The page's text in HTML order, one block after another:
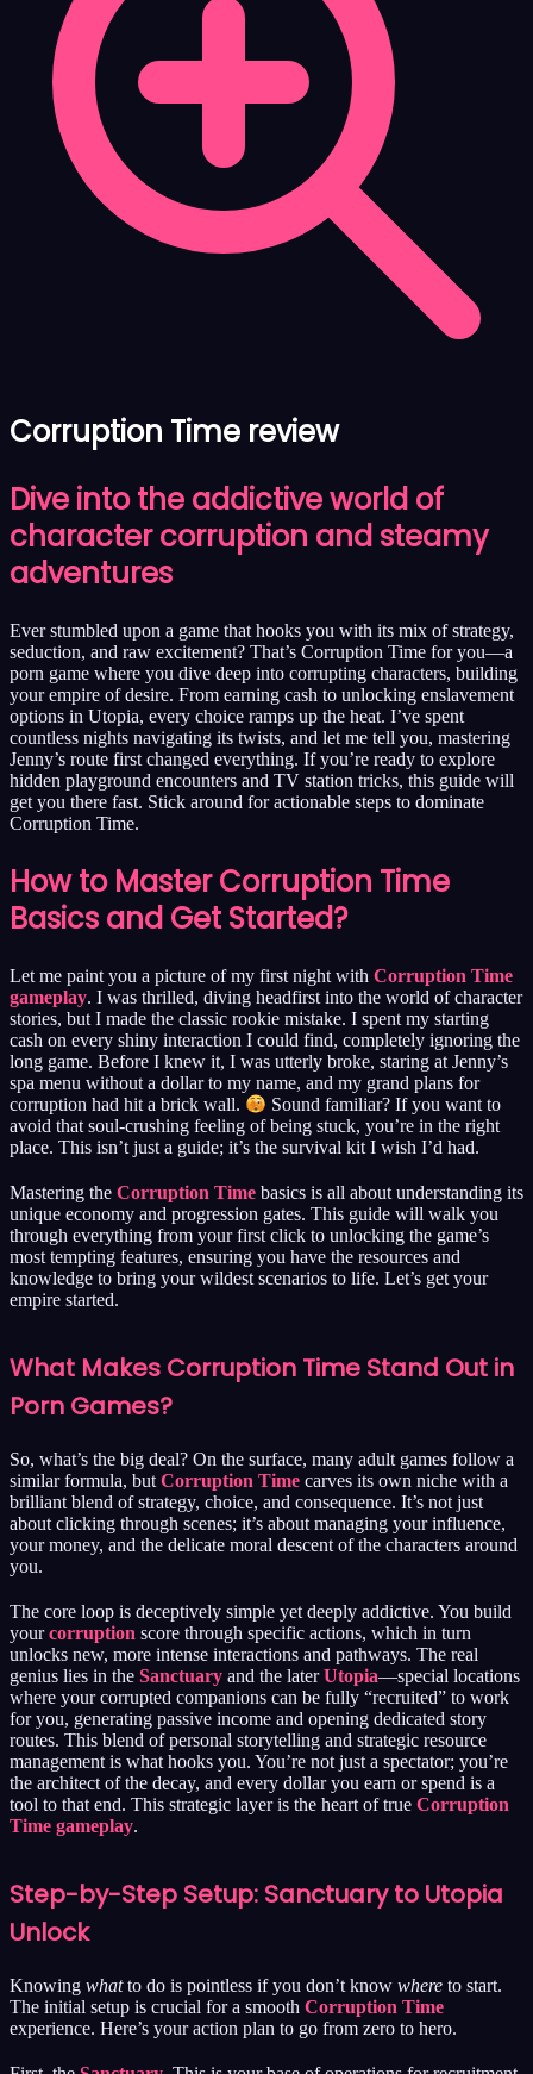
Corruption Time review
Dive into the addictive world of
character corruption and steamy
adventures
Ever stumbled upon a game that hooks you with its mix of strategy,
seduction, and raw excitement? That’s Corruption Time for you—a
porn game where you dive deep into corrupting characters, building
your empire of desire. From earning cash to unlocking enslavement
options in Utopia, every choice ramps up the heat. I’ve spent
countless nights navigating its twists, and let me tell you, mastering
Jenny’s route first changed everything. If you’re ready to explore
hidden playground encounters and TV station tricks, this guide will
get you there fast. Stick around for actionable steps to dominate
Corruption Time.
How to Master Corruption Time
Basics and Get Started?
Let me paint you a picture of my first night with Corruption Time
gameplay. I was thrilled, diving headfirst into the world of character
stories, but I made the classic rookie mistake. I spent my starting
cash on every shiny interaction I could find, completely ignoring the
long game. Before I knew it, I was utterly broke, staring at Jenny’s
spa menu without a dollar to my name, and my grand plans for
corruption had hit a brick wall.
Sound familiar? If you want to
avoid that soul-crushing feeling of being stuck, you’re in the right
place. This isn’t just a guide; it’s the survival kit I wish I’d had.
Mastering the Corruption Time basics is all about understanding its
unique economy and progression gates. This guide will walk you
through everything from your first click to unlocking the game’s
most tempting features, ensuring you have the resources and
knowledge to bring your wildest scenarios to life. Let’s get your
empire started.
What Makes Corruption Time Stand Out in
Porn Games?
So, what’s the big deal? On the surface, many adult games follow a
similar formula, but Corruption Time carves its own niche with a
brilliant blend of strategy, choice, and consequence. It’s not just
about clicking through scenes; it’s about managing your influence,
your money, and the delicate moral descent of the characters around
you.
The core loop is deceptively simple yet deeply addictive. You build
yourcorruption score through specific actions, which in turn
unlocks new, more intense interactions and pathways. The real
genius lies in the Sanctuary and the laterUtopia—special locations
where your corrupted companions can be fully “recruited” to work
for you, generating passive income and opening dedicated story
routes. This blend of personal storytelling and strategic resource
management is what hooks you. You’re not just a spectator; you’re
the architect of the decay, and every dollar you earn or spend is a
tool to that end. This strategic layer is the heart of true Corruption
Time gameplay.
Step-by-Step Setup: Sanctuary to Utopia
Unlock
Knowing whatto do is pointless if you don’t know where to start.
The initial setup is crucial for a smooth Corruption Time
experience. Here’s your action plan to go from zero to hero.